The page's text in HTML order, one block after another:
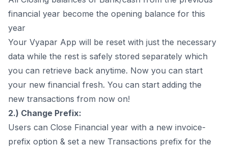
financial year become the opening balance for this
year
Your Vyapar App will be reset with just the necessary
data while the rest is safely stored separately which
you can retrieve back anytime. Now you can start
your new financial fresh. You can start adding the
new transactions from now on!
2.) Change Prefix:
Users can Close Financial year with a new invoice-
prefix option & set a new Transactions prefix for the